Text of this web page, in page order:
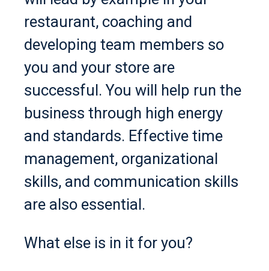
restaurant, coaching and
developing team members so
you and your store are
successful. You will help run the
business through high energy
and standards. Effective time
management, organizational
skills, and communication skills
are also essential.
What else is in it for you?